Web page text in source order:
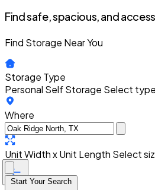
Find safe, spacious, and
Find Storage Near You
Storage Type
Personal Self Storage Select type
Where
Unit Width x Unit Length Select
Start Your Search